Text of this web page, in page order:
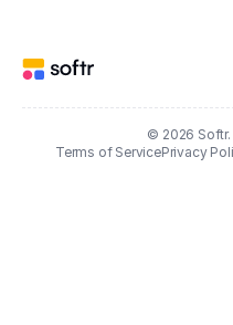
© 2026 Softr.
Terms of ServicePrivacy